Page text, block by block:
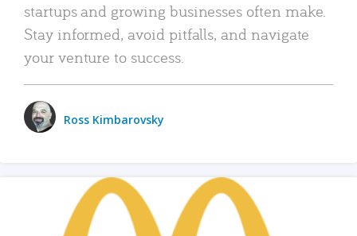
startups and growing businesses often make.
Stay informed, avoid pitfalls, and navigate
your venture to success.
Ross Kimbarovsky